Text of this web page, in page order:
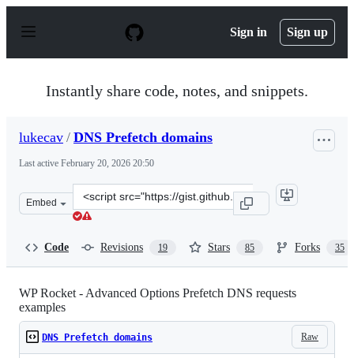
p
Sign in Sign up
Instantly share code, notes, and snippets.
lukecav / DNS Prefetch domains
Last active February 20, 2026 20:50
Embed
Clone
this
Code Revisions 19 Stars 85 Forks 35
WP Rocket - Advanced Options Prefetch DNS requests
examples
Raw
DNS Prefetch domains